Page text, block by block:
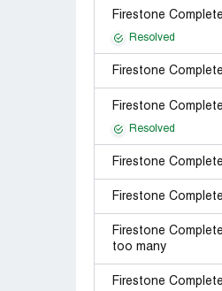
Firestone
Resolved
Firestone
Firestone
Resolved
Firestone
Firestone
Firestone
too many
Firestone